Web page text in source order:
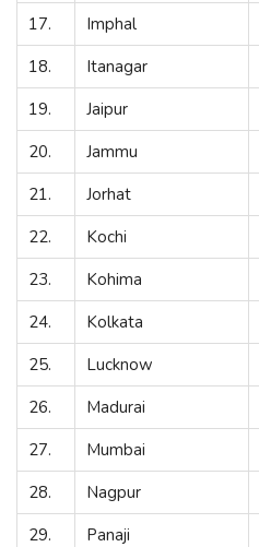
17.
Imphal
18.
Itanagar
19.
Jaipur
20.
Jammu
21.
Jorhat
22.
Kochi
23.
Kohima
24.
Kolkata
25.
Lucknow
26.
Madurai
27.
Mumbai
28.
Nagpur
29.
Panaji